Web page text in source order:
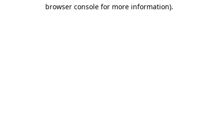
browser console for more information).